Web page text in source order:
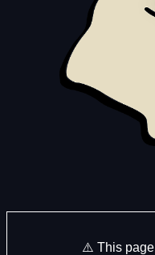
⚠️ This page